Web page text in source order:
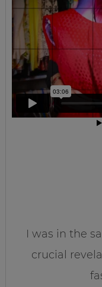
I was in the
crucial